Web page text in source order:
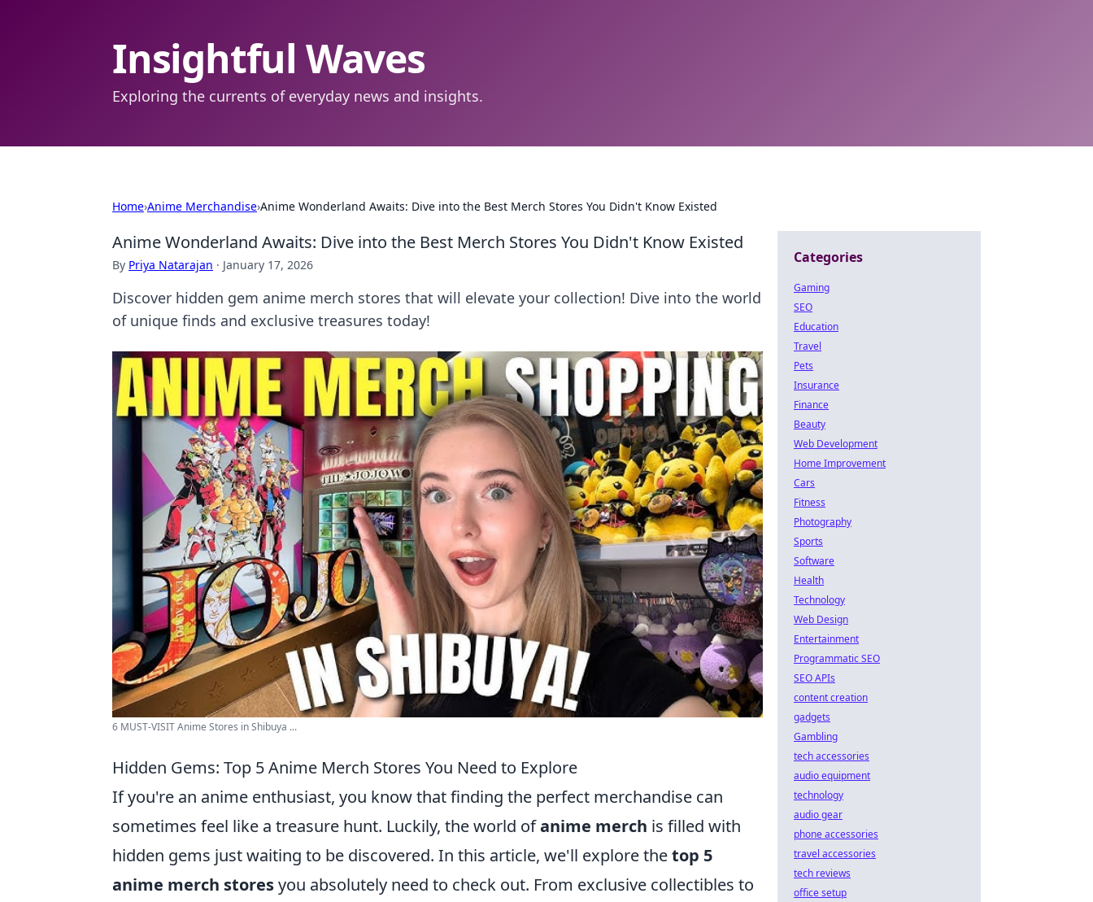
Insightful Waves
Exploring the currents of everyday news and insights.
Home›Anime Merchandise›Anime Wonderland Awaits: Dive into the Best Merch Stores You Didn't Know Existed
Anime Wonderland Awaits: Dive into the Best Merch Stores You Didn't Know Existed
By Priya Natarajan · January 17, 2026
Discover hidden gem anime merch stores that will elevate your collection! Dive into the world
of unique finds and exclusive treasures today!
6 MUST-VISIT Anime Stores in Shibuya ...
Hidden Gems: Top 5 Anime Merch Stores You Need to Explore
If you're an anime enthusiast, you know that finding the perfect merchandise can
sometimes feel like a treasure hunt. Luckily, the world ofanime merch is filled with
hidden gems just waiting to be discovered. In this article, we'll explore thetop 5
anime merch storesyou absolutely need to check out. From exclusive collectibles to
Categories
Gaming
SEO
Education
Travel
Pets
Insurance
Finance
Beauty
Web Development
Home Improvement
Cars
Fitness
Photography
Sports
Software
Health
Technology
Web Design
Entertainment
Programmatic SEO
SEO APIs
content creation
gadgets
Gambling
tech accessories
audio equipment
technology
audio gear
phone accessories
travel accessories
tech reviews
office setup